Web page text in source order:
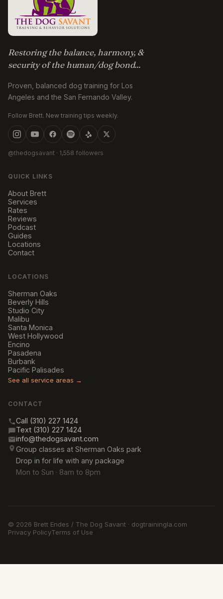
Restoring the balance, harmony, &
security of the human/dog bond...
Proven, balanced dog training for Los
Angeles and the San Fernando Valley.
Follow Brett. New training tips weekly.
@thedogsavant · 1,558 followers
QUICK LINKS
About Brett
Services
Rates
Reviews
Podcast
Guides
Locations
Contact
LOCATIONS
Sherman Oaks
Beverly Hills
Studio City
Malibu
Santa Monica
West Hollywood
Encino
Pasadena
Burbank
Pacific Palisades
See all service areas →
CONTACT
Call (310) 227 1424
Text (310) 227 1424
info@thedogsavant.com
Group classes at Sherman Oaks park
Drop in for life with any package
Mon to Sun · 8am to 8pm
© 2026 Brett Endes / The Dog Savant · dogtrainingla.com
Privacy PolicyTerms of Use